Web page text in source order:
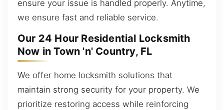
ensure your issue is handled properly. Anytime,
we ensure fast and reliable service.
Our 24 Hour Residential Locksmith
Now in Town 'n' Country, FL
We offer home locksmith solutions that
maintain strong security for your property. We
prioritize restoring access while reinforcing